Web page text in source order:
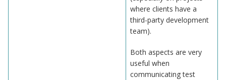
where clients have a
third-party development
team).
Both aspects are very
useful when
communicating test